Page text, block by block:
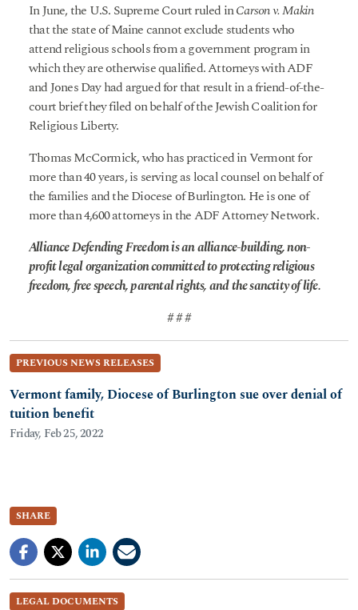
In June, the U.S. Supreme Court ruled inCarson v. Makin
that the state of Maine cannot exclude students who
attend religious schools from a government program in
which they are otherwise qualified. Attorneys with ADF
and Jones Day had argued for that result in a friend-of-the-
court brief they filed on behalf of the Jewish Coalition for
Religious Liberty.
Thomas McCormick, who has practiced in Vermont for
more than 40 years, is serving as local counsel on behalf of
the families and the Diocese of Burlington. He is one of
more than 4,600 attorneys in the ADF Attorney Network.
Alliance Defending Freedom is an alliance-building, non-
profit legal organization committed to protecting religious
freedom, free speech, parental rights, and the sanctity of life.
# # #
PREVIOUS NEWS RELEASES
Vermont family, Diocese of Burlington sue over denial of
tuition benefit
Friday, Feb 25, 2022
SHARE
LEGAL DOCUMENTS